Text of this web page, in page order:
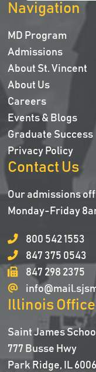
Navigation
MD Program
Admissions
About St. Vincent
About Us
Careers
Events & Blogs
Graduate Success
Privacy Policy
Contact Us
Our admissions
Monday-Friday
800 542 1553
847 375 0543
847 298 2375
Illinois
Saint James
777 Busse Hwy
Park Ridge, IL